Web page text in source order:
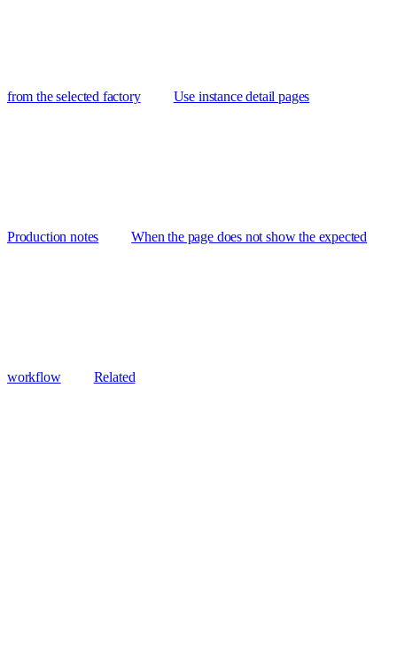
from the selected factory Use instance detail pages
Production notes When the page does not show the expected
workflow Related